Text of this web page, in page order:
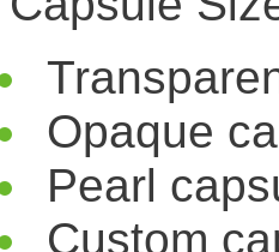
Opaque
Pearl
Custom